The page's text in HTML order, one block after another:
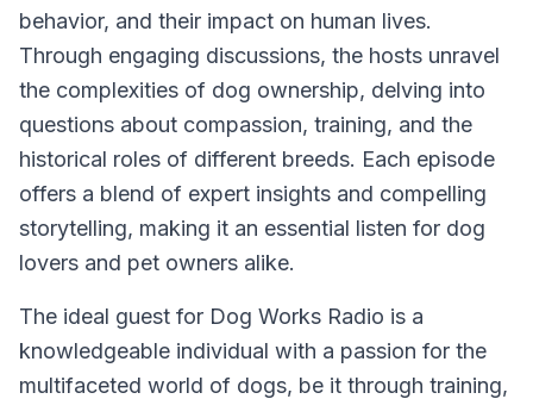
behavior, and their impact on human lives.
Through engaging discussions, the hosts unravel
the complexities of dog ownership, delving into
questions about compassion, training, and the
historical roles of different breeds. Each episode
offers a blend of expert insights and compelling
storytelling, making it an essential listen for dog
lovers and pet owners alike.
The ideal guest for Dog Works Radio is a
knowledgeable individual with a passion for the
multifaceted world of dogs, be it through training,